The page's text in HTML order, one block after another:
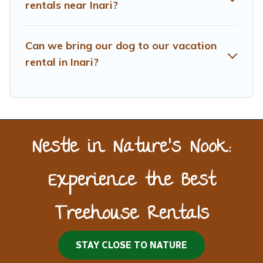
rentals near Inari?
Can we bring our dog to our vacation
rental in Inari?
Nestle in Nature’s Nook:
Experience the Best
Treehouse Rentals
STAY CLOSE TO NATURE